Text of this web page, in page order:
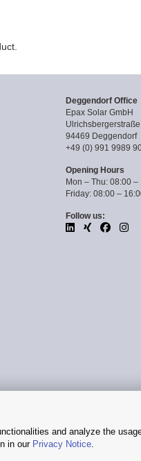
and analyze the
in our Privacy Notice
Deggendorf Office
Epax Solar GmbH
94469 Deggendorf
+49 (0) 991 9989
Opening Hours
Mon – Thu: 08:00 –
Friday: 08:00 –
Follow us: